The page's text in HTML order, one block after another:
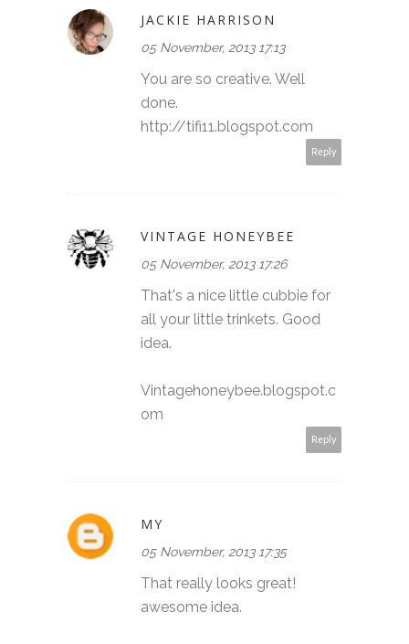
JACKIE HARRISON
05 November, 2013 17:13
You are so creative. Well
done.
http://tifi11.blogspot.com
Reply
VINTAGE HONEYBEE
05 November, 2013 17:26
That's a nice little cubbie for
all your little trinkets. Good
idea.
Vintagehoneybee.blogspot.c
om
Reply
MY
05 November, 2013 17:35
That really looks great!
awesome idea.